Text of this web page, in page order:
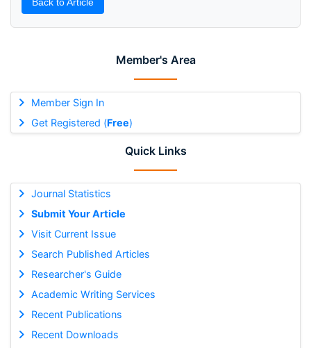
Member's Area
Member Sign In
Get Registered (Free)
Quick Links
Journal Statistics
Submit Your Article
Visit Current Issue
Search Published Articles
Researcher's Guide
Academic Writing Services
Recent Publications
Recent Downloads